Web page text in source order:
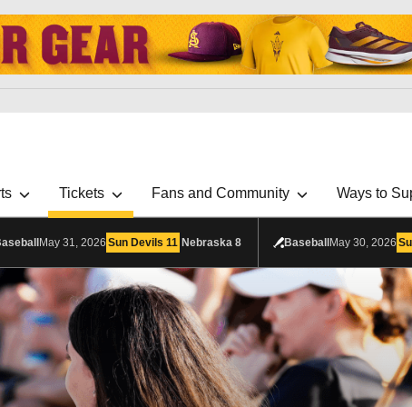
Tickets Fans and Community Ways to
May 31, 2026 Sun Devils 11 Nebraska 8 Baseball May 30, 2026